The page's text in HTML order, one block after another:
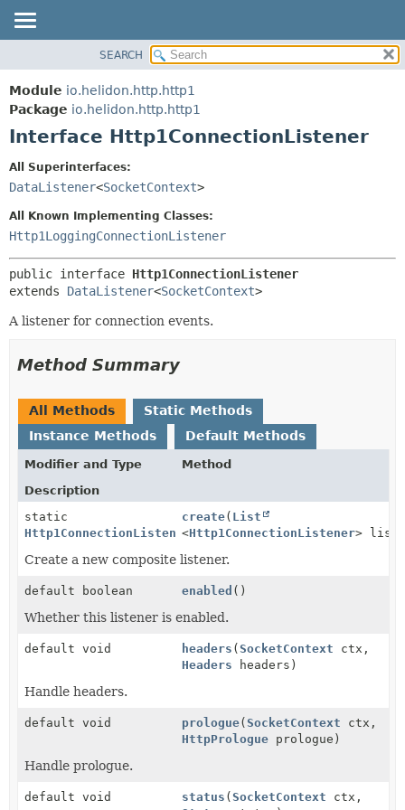
MODULE
PACKAGE
CLASS
TREE
DEPRECATED
INDEX
HELP
CONSTR
METHOD
SEARCH
Module io.helidon.http.http1
Package io.helidon.http.http1
Interface Http1ConnectionListener
All Superinterfaces:
DataListener<SocketContext>
All Known Implementing Classes:
Http1LoggingConnectionListener
public interface Http1ConnectionListener
extends DataListener<SocketContext>
A listener for connection events.
Method Summary
All Methods
Static Methods
Instance Methods
Default Methods
Modifier and Type
Method
Description
static
Http1ConnectionListener
create( List
<Http1ConnectionListener>
Create a new composite listener.
default boolean enabled ()
Whether this listener is enabled.
default void headers (SocketContext ctx,
Headers headers)
Handle headers.
default void prologue(SocketContext ctx,
HttpPrologue prologue)
Handle prologue.
default void status (SocketContext ctx,